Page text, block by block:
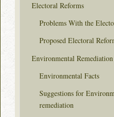
Electoral Reforms
Problems With the
Proposed Electoral
Environmental Remediation
Environmental Facts
Suggestions for
remediation